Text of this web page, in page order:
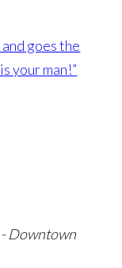
goes the
your man!”
- Downtown